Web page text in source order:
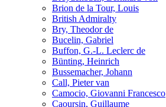
Brion de la Tour, Louis
British Admiralty
Bry, Theodor de
Bucelin, Gabriel
Buffon, G.-L. Leclerc de
Bünting, Heinrich
Bussemacher, Johann
Call, Pieter van
Camocio, Giovanni Francesco
Caoursin, Guillaume